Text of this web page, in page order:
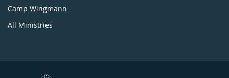
Camp Wingmann
All Ministries